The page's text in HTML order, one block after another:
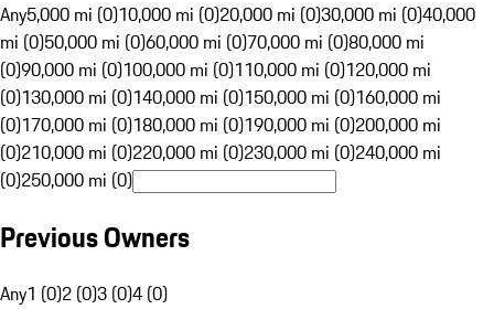
Any5,000 mi (0)10,000 mi (0)20,000 mi (0)30,000 mi (0)40,000
mi (0)50,000 mi (0)60,000 mi (0)70,000 mi (0)80,000 mi
(0)90,000 mi (0)100,000 mi (0)110,000 mi (0)120,000 mi
(0)130,000 mi (0)140,000 mi (0)150,000 mi (0)160,000 mi
(0)170,000 mi (0)180,000 mi (0)190,000 mi (0)200,000 mi
(0)210,000 mi (0)220,000 mi (0)230,000 mi (0)240,000 mi
(0)250,000 mi (0)
Previous Owners
Any1 (0)2 (0)3 (0)4 (0)